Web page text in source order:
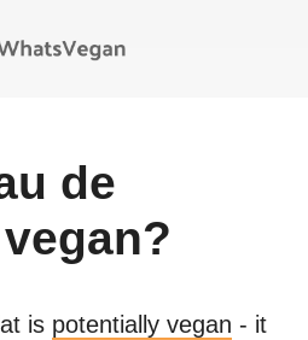
de
vegan?
is potentially vegan - it